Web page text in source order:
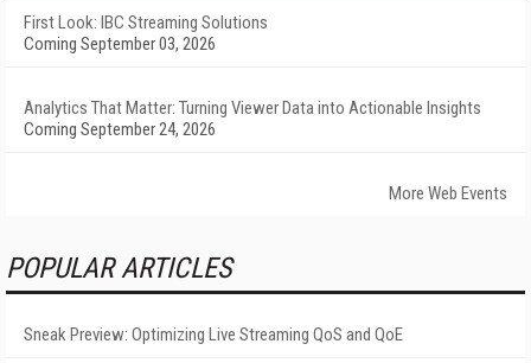
First Look: IBC Streaming Solutions
Coming September 03, 2026
Analytics That Matter: Turning Viewer Data into Actionable Insights
Coming September 24, 2026
More Web Events
POPULAR ARTICLES
Sneak Preview: Optimizing Live Streaming QoS and QoE